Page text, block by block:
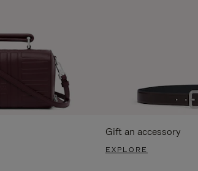
Gift an accessory
EXPLORE